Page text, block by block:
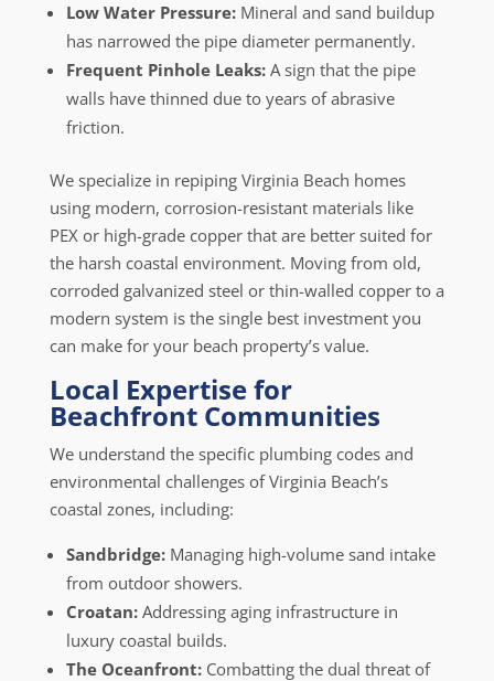
Low Water Pressure: Mineral and sand buildup
has narrowed the pipe diameter permanently.
Frequent Pinhole Leaks: A sign that the pipe
walls have thinned due to years of abrasive
friction.
We specialize in repiping Virginia Beach homes
using modern, corrosion-resistant materials like
PEX or high-grade copper that are better suited for
the harsh coastal environment. Moving from old,
corroded galvanized steel or thin-walled copper to a
modern system is the single best investment you
can make for your beach property’s value.
Local Expertise for
Beachfront Communities
We understand the specific plumbing codes and
environmental challenges of Virginia Beach’s
coastal zones, including:
Sandbridge: Managing high-volume sand intake
from outdoor showers.
Croatan: Addressing aging infrastructure in
luxury coastal builds.
The Oceanfront: Combatting the dual threat of